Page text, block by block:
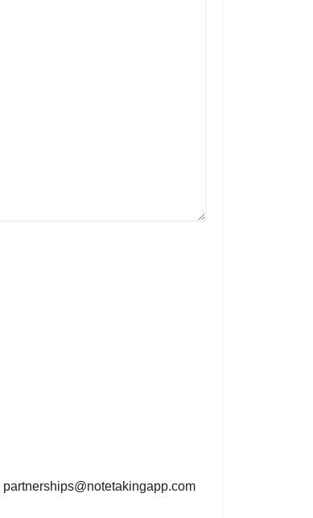
partnerships@notetakingapp.com